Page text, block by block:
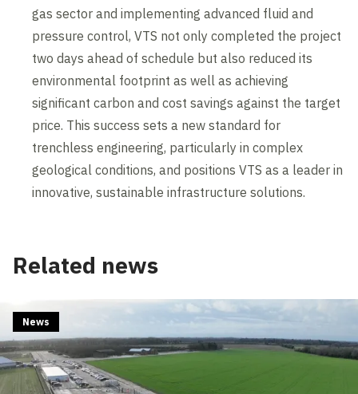
gas sector and implementing advanced fluid and
pressure control, VTS not only completed the project
two days ahead of schedule but also reduced its
environmental footprint as well as achieving
significant carbon and cost savings against the target
price. This success sets a new standard for
trenchless engineering, particularly in complex
geological conditions, and positions VTS as a leader in
innovative, sustainable infrastructure solutions.
Related news
News